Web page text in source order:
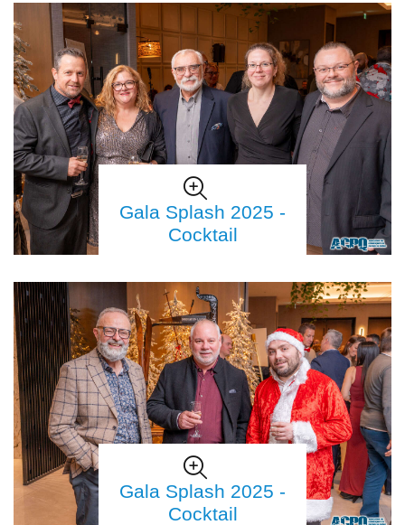
Gala Splash 2025 -
Cocktail
Gala Splash 2025 -
Cocktail